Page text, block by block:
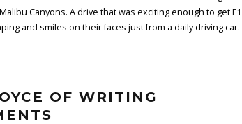
Canyons. A drive that was exciting enough to get F1
and smiles on their faces just from a daily driving car.
OF WRITING